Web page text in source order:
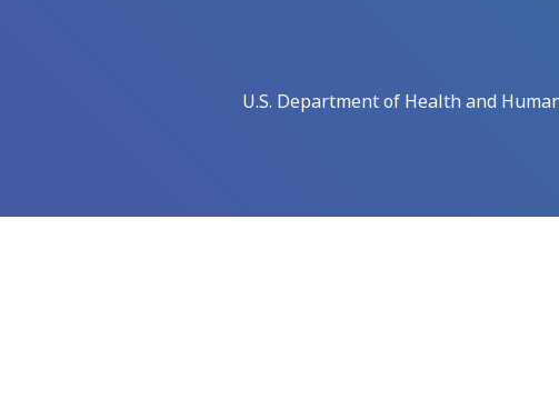
U.S. Department of Health and